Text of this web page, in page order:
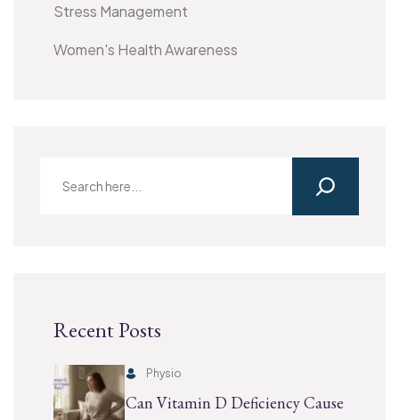
Stress Management
Women's Health Awareness
Recent Posts
Physio
Can Vitamin D Deficiency Cause